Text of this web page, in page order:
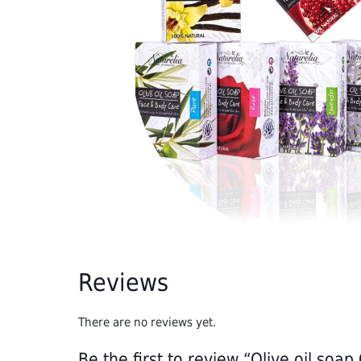
the addition of chemicals, preservatives,
Reviews
There are no reviews yet.